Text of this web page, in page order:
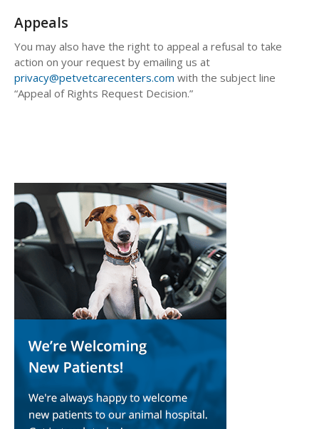
Appeals
You may also have the right to appeal a refusal to take
action on your request by emailing us at
privacy@petvetcarecenters.com with the subject line
“Appeal of Rights Request Decision.”